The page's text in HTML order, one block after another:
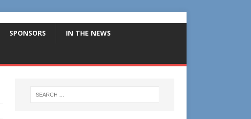
SPONSORS IN THE NEWS